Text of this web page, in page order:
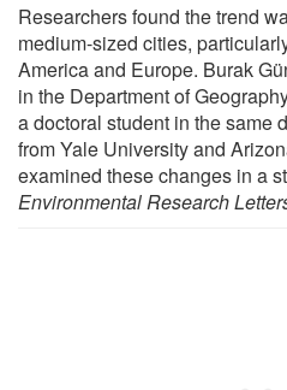
Researchers found the trend
medium-sized cities,
America and Europe. Burak
in the Department of
a doctoral student in the same
from Yale University and
examined these changes in a
Environmental Research